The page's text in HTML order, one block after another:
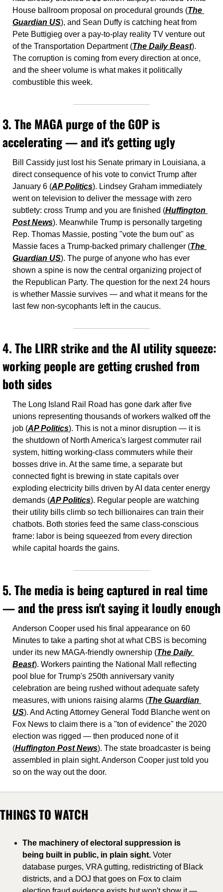
House ballroom proposal on procedural grounds (The
Guardian US), and Sean Duffy is catching heat from
Pete Buttigieg over a pay-to-play reality TV venture out
of the Transportation Department (The Daily Beast).
The corruption is coming from every direction at once,
and the sheer volume is what makes it politically
combustible this week.
3. The MAGA purge of the GOP is
accelerating — and it's getting ugly
Bill Cassidy just lost his Senate primary in Louisiana, a
direct consequence of his vote to convict Trump after
January 6 (AP Politics). Lindsey Graham immediately
went on television to deliver the message with zero
subtlety: cross Trump and you are finished (Huffington
Post News). Meanwhile Trump is personally targeting
Rep. Thomas Massie, posting "vote the bum out" as
Massie faces a Trump-backed primary challenger (The
Guardian US). The purge of anyone who has ever
shown a spine is now the central organizing project of
the Republican Party. The question for the next 24 hours
is whether Massie survives — and what it means for the
last few non-sycophants left in the caucus.
4. The LIRR strike and the AI utility squeeze:
working people are getting crushed from
both sides
The Long Island Rail Road has gone dark after five
unions representing thousands of workers walked off the
job (AP Politics). This is not a minor disruption — it is
the shutdown of North America's largest commuter rail
system, hitting working-class commuters while their
bosses drive in. At the same time, a separate but
connected fight is brewing in state capitals over
exploding electricity bills driven by AI data center energy
demands (AP Politics). Regular people are watching
their utility bills climb so tech billionaires can train their
chatbots. Both stories feed the same class-conscious
frame: labor is being squeezed from every direction
while capital hoards the gains.
5. The media is being captured in real time
— and the press isn't saying it loudly enough
Anderson Cooper used his final appearance on 60
Minutes to take a parting shot at what CBS is becoming
under its new MAGA-friendly ownership (The Daily
Beast). Workers painting the National Mall reflecting
pool blue for Trump's 250th anniversary vanity
celebration are being rushed without adequate safety
measures, with unions raising alarms (The Guardian
US). And Acting Attorney General Todd Blanche went on
Fox News to claim there is a "ton of evidence" the 2020
election was rigged — then produced none of it
(Huffington Post News). The state broadcaster is being
assembled in plain sight. Anderson Cooper just told you
so on the way out the door.
THINGS TO WATCH
The machinery of electoral suppression is
being built in public, in plain sight. Voter
database purges, VRA gutting, redistricting of Black
districts, and a DOJ that goes on Fox to claim